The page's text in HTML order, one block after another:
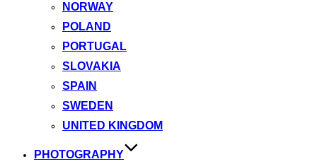
NORWAY
POLAND
PORTUGAL
SLOVAKIA
SPAIN
SWEDEN
UNITED KINGDOM
PHOTOGRAPHY